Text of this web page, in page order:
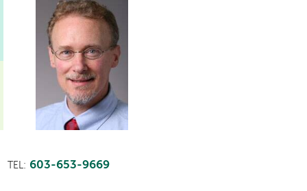
TEL: 603-653-9669